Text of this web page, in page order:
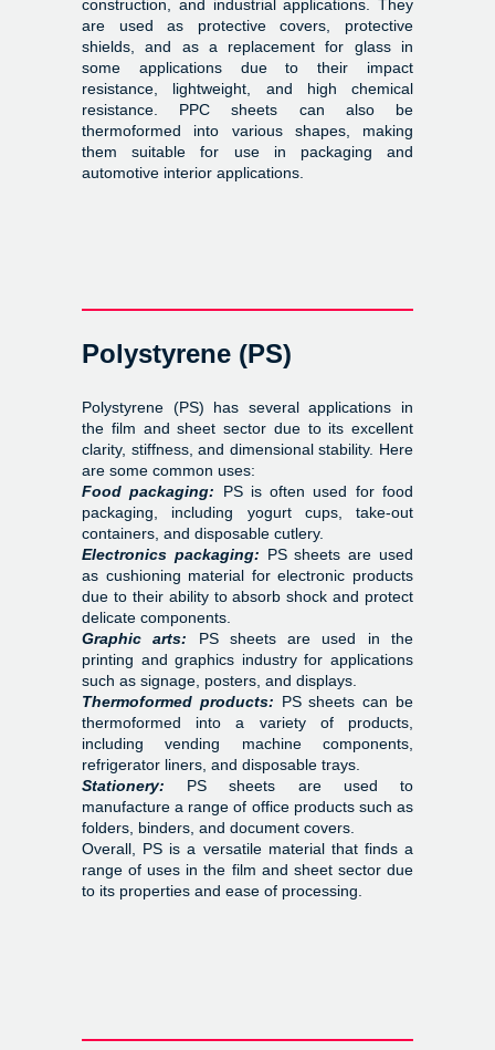
construction, and industrial applications. They
are used as protective covers, protective
shields, and as a replacement for glass in
some applications due to their impact
resistance, lightweight, and high chemical
resistance. PPC sheets can also be
thermoformed into various shapes, making
them suitable for use in packaging and
automotive interior applications.
Polystyrene (PS) has several applications in
the film and sheet sector due to its excellent
clarity, stiffness, and dimensional stability. Here
are some common uses:
Food packaging: PS is often used for food
packaging, including yogurt cups, take-out
containers, and disposable cutlery.
Electronics packaging: PS sheets are used
as cushioning material for electronic products
due to their ability to absorb shock and protect
delicate components.
Graphic arts: PS sheets are used in the
printing and graphics industry for applications
such as signage, posters, and displays.
Thermoformed products: PS sheets can be
thermoformed into a variety of products,
including vending machine components,
refrigerator liners, and disposable trays.
Stationery: PS sheets are used to
manufacture a range of office products such as
folders, binders, and document covers.
Overall, PS is a versatile material that finds a
range of uses in the film and sheet sector due
to its properties and ease of processing.
Polystyrene (PS)